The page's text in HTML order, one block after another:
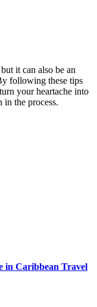
it can also be an
following these tips
your heartache into
in the process.
in Caribbean Travel